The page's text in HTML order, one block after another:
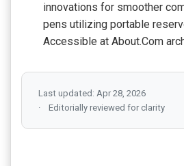
innovations for smoother
pens utilizing portable
Accessible at About.Com
Last updated: Apr 28, 2026
Editorially reviewed for clarity